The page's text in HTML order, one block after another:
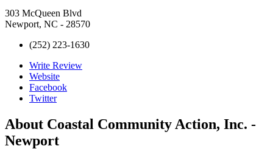
303 McQueen Blvd
Newport, NC - 28570
(252) 223-1630
Write Review
Website
Facebook
Twitter
About Coastal Community Action, Inc. -
Newport